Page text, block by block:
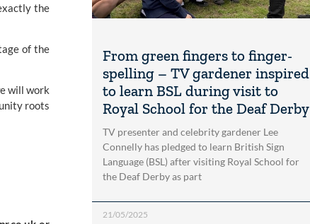
the
of the
will work
roots
From green fingers to finger-
spelling – TV gardener inspired
to learn BSL during visit to
Royal School for the Deaf Derby
TV presenter and celebrity gardener Lee
Connelly has pledged to learn British Sign
Language (BSL) after visiting Royal School for
the Deaf Derby as part
21/05/2025